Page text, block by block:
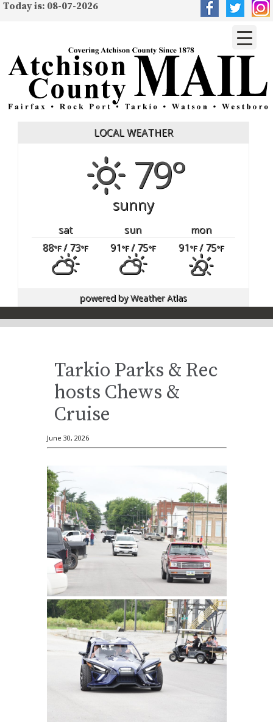
Today is: 08-07-2026
LOCAL WEATHER
79°
sunny
sat sun
mon
88°F/ 73°F 91°F/ 75°F 91°F/ 75°F
powered byWeather Atlas
Tarkio Parks & Rec
hosts Chews &
Cruise
June 30, 2026